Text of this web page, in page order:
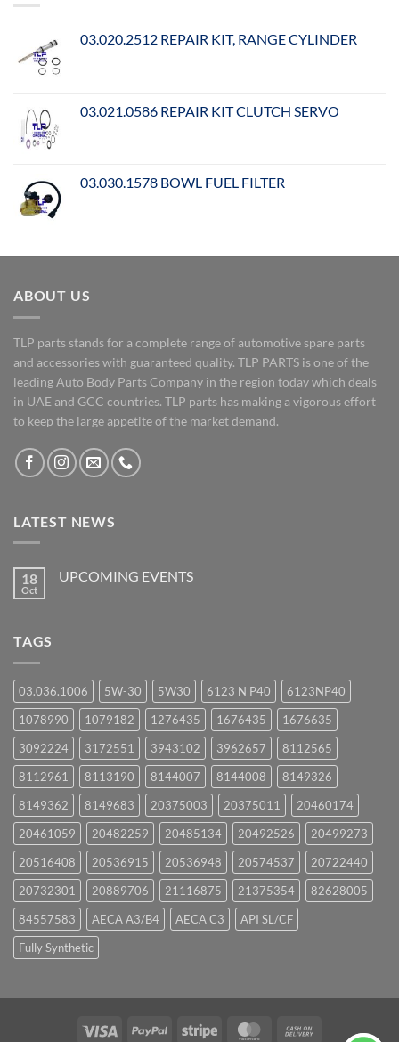
03.020.2512 REPAIR KIT, RANGE CYLINDER
03.021.0586 REPAIR KIT CLUTCH SERVO
03.030.1578 BOWL FUEL FILTER
ABOUT US
TLP parts stands for a complete range of automotive spare parts
and accessories with guaranteed quality. TLP PARTS is one of the
leading Auto Body Parts Company in the region today which deals
in UAE and GCC countries. TLP parts has making a vigorous effort
to keep the large appetite of the market demand.
LATEST NEWS
18
Oct
UPCOMING EVENTS
TAGS
03.036.1006 5W-30 5W30 6123 N P40
6123NP40
1078990
1079182 1276435 1676435
1676635
3092224
3172551 3943102 3962657
8112565
8112961
8113190 8144007 8144008
8149326
8149362
8149683 20375003 20375011
20460174
20461059
20482259 20485134 20492526
20499273
20516408
20536915 20536948 20574537
20722440
20732301
20889706 21116875 21375354
82628005
84557583
AECA A3/B4 AECA C3
API SL/CF
Fully Synthetic
Visa PayPal Stripe MasterCard